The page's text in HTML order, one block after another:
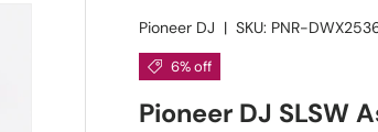
Pioneer DJ |SKU: PNR-
6% off
Pioneer DJ SLSW